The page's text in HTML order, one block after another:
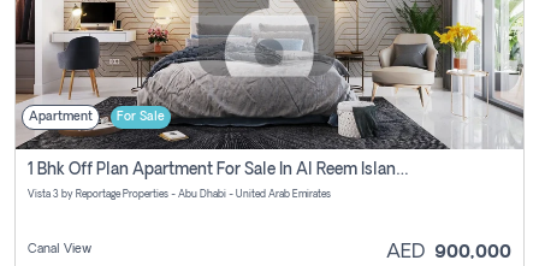
Apartment For Sale
1 Bhk Off Plan Apartment For Sale In Al Reem Island, Abu Dhabi
Vista 3 by Reportage Properties - Abu Dhabi - United Arab Emirates
Canal View AED 900,000